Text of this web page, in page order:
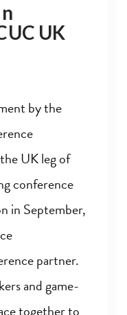
UK
by the
UK leg of
conference
in September,
partner.
and game-
together to